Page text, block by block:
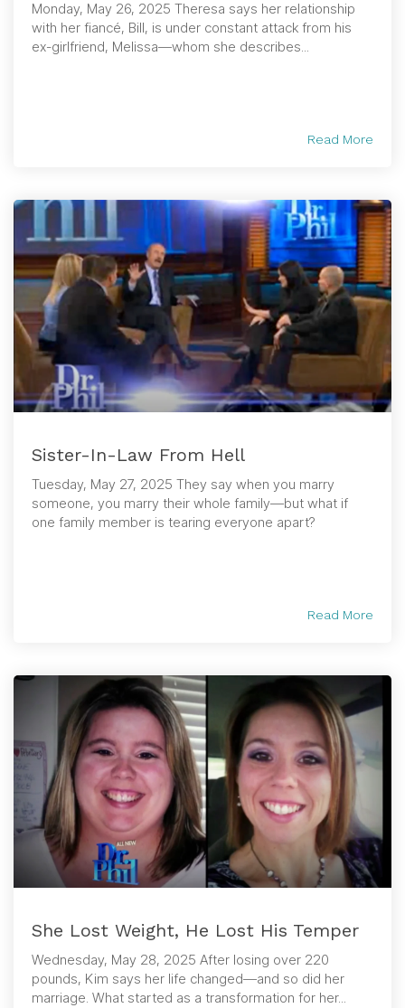
Monday, May 26, 2025 Theresa says her relationship
with her fiancé, Bill, is under constant attack from his
ex-girlfriend, Melissa—whom she describes...
Read More
Sister-In-Law From Hell
Tuesday, May 27, 2025 They say when you marry
someone, you marry their whole family—but what if
one family member is tearing everyone apart?
Read More
She Lost Weight, He Lost His Temper
Wednesday, May 28, 2025 After losing over 220
pounds, Kim says her life changed—and so did her
marriage. What started as a transformation for her...